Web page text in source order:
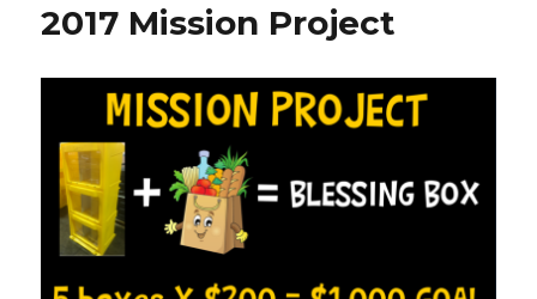
2017 Mission Project